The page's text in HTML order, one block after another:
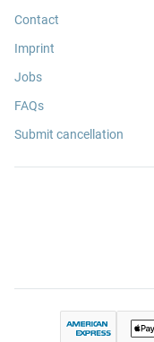
Contact
Imprint
Jobs
FAQs
Submit cancellation